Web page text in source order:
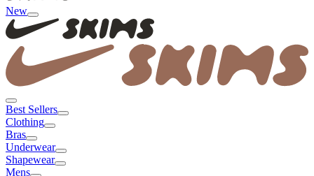
New
Best Sellers
Clothing
Bras
Underwear
Shapewear
Mens